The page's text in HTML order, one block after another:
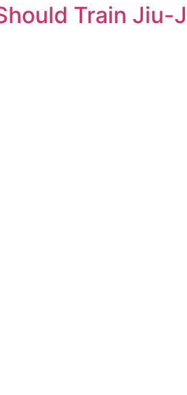
Train Jiu-